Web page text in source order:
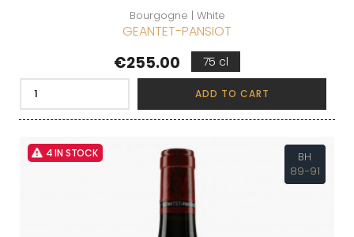
Bourgogne | White
GEANTET-PANSIOT
Price
€255.00 75 cl
ADD TO CART
4 IN STOCK
BH
89-91